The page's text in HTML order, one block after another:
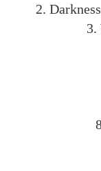
2.
3.